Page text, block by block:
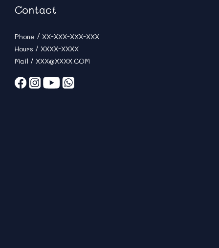
Contact
Phone / XX-XXX-XXX-XXX
Hours / XXXX-XXXX
Mail / XXX@XXXX.COM